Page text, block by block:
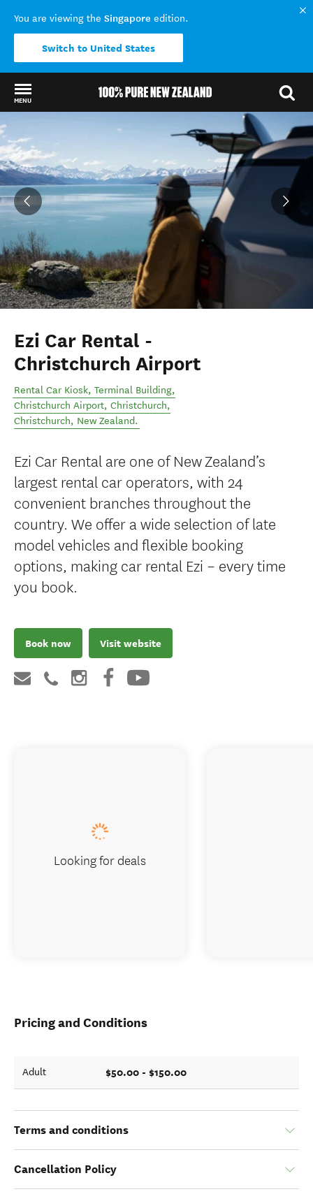
You are viewing the Singapore edition.
Switch to United States
MENU
Ezi Car Rental -
Christchurch Airport
Rental Car Kiosk, Terminal Building,
Christchurch Airport, Christchurch,
Christchurch, New Zealand.
Ezi Car Rental are one of New Zealand’s
largest rental car operators, with 24
convenient branches throughout the
country. We offer a wide selection of late
model vehicles and flexible booking
options, making car rental Ezi – every time
you book.
Book now Visit website
Pricing and Conditions
Adult $50.00 - $150.00
Terms and conditions
Cancellation Policy
Looking for deals